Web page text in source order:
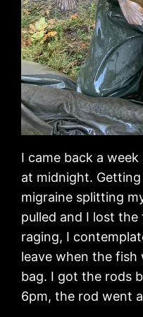
I came back a
at midnight.
migraine splitting
pulled and I lost
raging, I
leave when the fish
bag. I got the rods
6pm, the rod went